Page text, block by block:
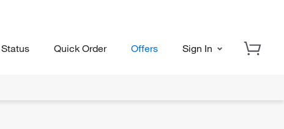
Quick Order Offers Sign In